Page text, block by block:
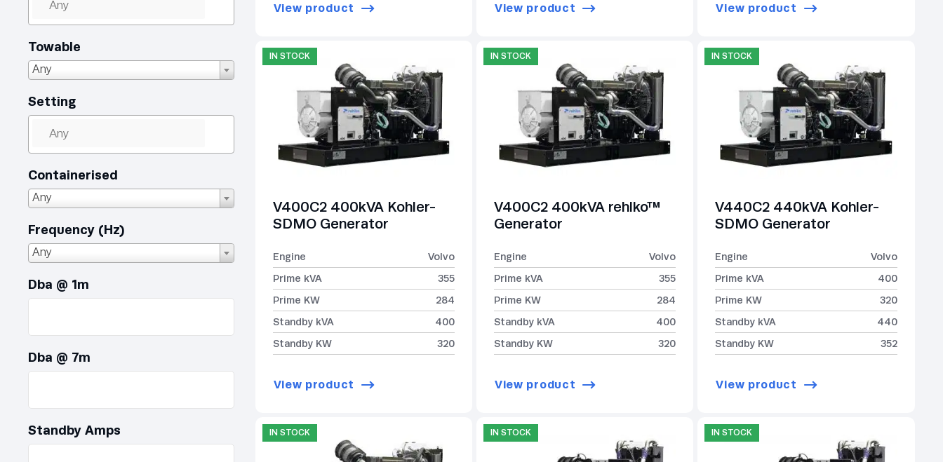
Towable
Any
Setting
Containerised
Any
Frequency (Hz)
Any
Dba @ 1m
Dba @ 7m
Standby Amps
View product View product View product
IN STOCK
V400C2 400kVA Kohler-
SDMO Generator
Engine
Volvo
Prime kVA
355
Prime KW
284
Standby kVA
400
Standby KW
320
View product
IN STOCK
V400C2 400kVA rehlko™
Generator
Engine
Volvo
Prime kVA
355
Prime KW
284
Standby kVA
400
Standby KW
320
View product
IN STOCK
V440C2 440kVA Kohler-
SDMO Generator
Engine
Volvo
Prime kVA
400
Prime KW
320
Standby kVA
440
Standby KW
352
View product
IN STOCK IN STOCK IN STOCK